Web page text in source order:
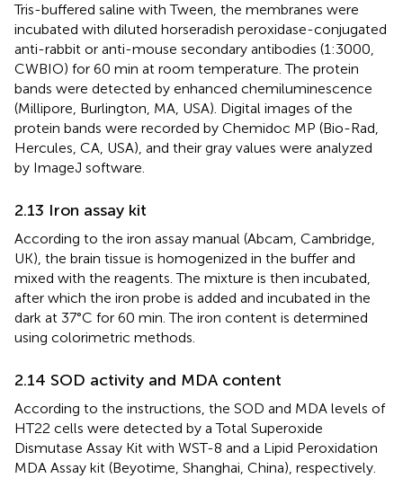
Tris-buffered saline with Tween, the membranes were
incubated with diluted horseradish peroxidase-conjugated
anti-rabbit or anti-mouse secondary antibodies (1:3000,
CWBIO) for 60 min at room temperature. The protein
bands were detected by enhanced chemiluminescence
(Millipore, Burlington, MA, USA). Digital images of the
protein bands were recorded by Chemidoc MP (Bio-Rad,
Hercules, CA, USA), and their gray values were analyzed
by ImageJ software.
2.13 Iron assay kit
According to the iron assay manual (Abcam, Cambridge,
UK), the brain tissue is homogenized in the buffer and
mixed with the reagents. The mixture is then incubated,
after which the iron probe is added and incubated in the
dark at 37°C for 60 min. The iron content is determined
using colorimetric methods.
2.14 SOD activity and MDA content
According to the instructions, the SOD and MDA levels of
HT22 cells were detected by a Total Superoxide
Dismutase Assay Kit with WST-8 and a Lipid Peroxidation
MDA Assay kit (Beyotime, Shanghai, China), respectively.